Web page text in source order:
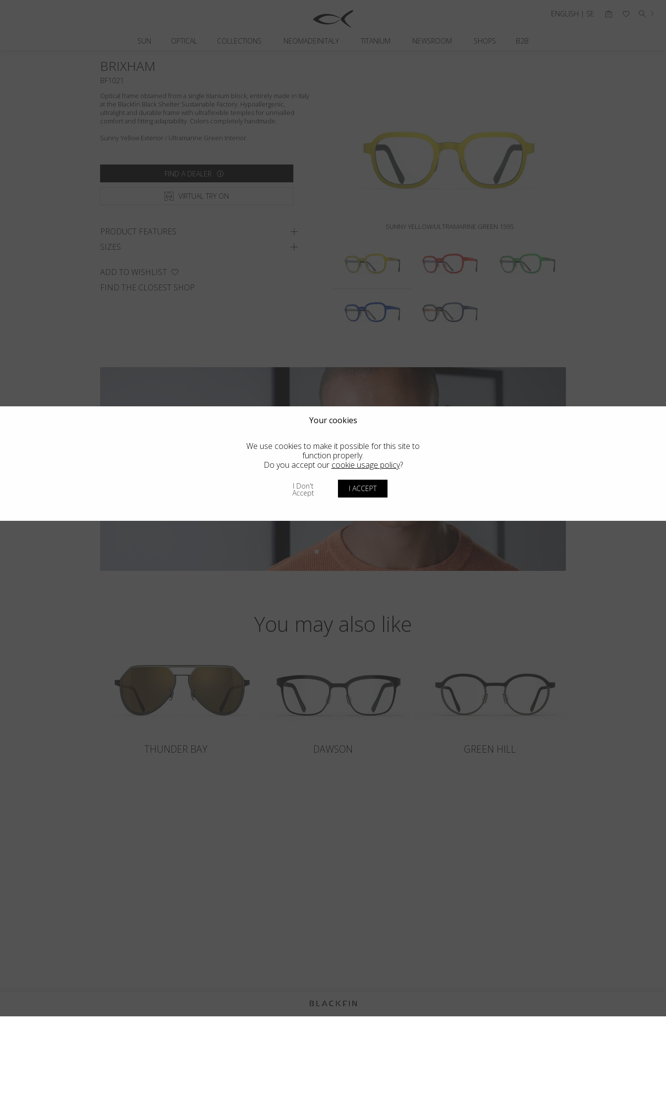
SUN OPTICAL COLLECTIONS NEOMADEINITALY TITANIUM NEWSROOM SHOPS B2B
ENGLISH | SE
SUNNY YELLOW/ULTRAMARINE GREEN 1595
Optical frame obtained from a single titanium block, entirely made in Italy
at the Blackfin Black Shelter Sustainable Factory. Hypoallergenic,
ultralight and durable frame with ultraflexible temples for unrivalled
comfort and fitting adaptability. Colors completely handmade.
Sunny Yellow Exterior / Ultramarine Green Interior.
FIND A DEALER
VIRTUAL TRY ON
PRODUCT FEATURES
SIZES
ADD TO WISHLIST
FIND THE CLOSEST SHOP
You may also like
THUNDER BAY DAWSON GREEN HILL
BRIXHAM
BF1021
Your cookies
We use cookies to make it possible for this site to
function properly.
Do you accept our cookie usage policy?
I Don't
Accept I ACCEPT